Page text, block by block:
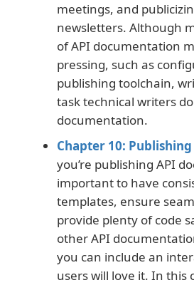
meetings, and
newsletters. Although
of API documentation
pressing, such as
publishing toolchain,
task technical writers
documentation.
Chapter 10:
you’re publishing API
important to have
templates, ensure
provide plenty of code
other API
you can include an
users will love it. In this